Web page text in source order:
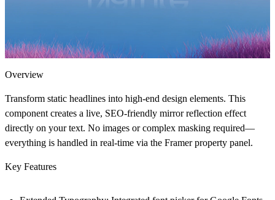
Overview
Transform static headlines into high-end design elements. This
component creates a live, SEO-friendly mirror reflection effect
directly on your text. No images or complex masking required—
everything is handled in real-time via the Framer property panel.
Key Features